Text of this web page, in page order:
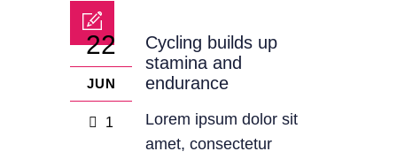
22
JUN
1
Cycling builds up
stamina and
endurance
Lorem ipsum dolor sit
amet, consectetur